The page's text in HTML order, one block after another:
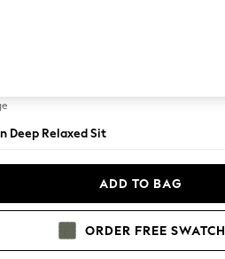
Deep Relaxed Sit
ADD TO BAG
ORDER FREE SWATCH